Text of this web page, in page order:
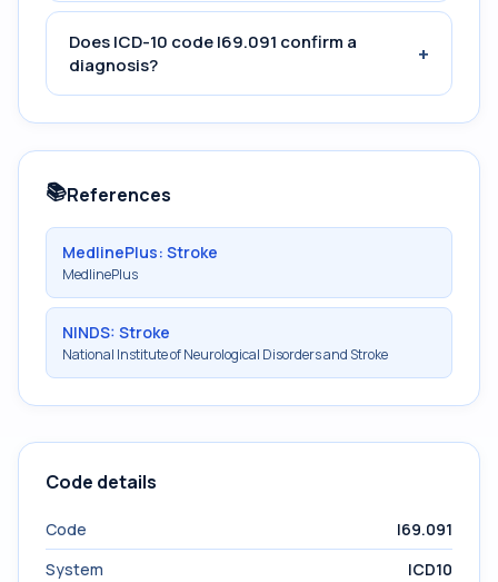
Does ICD-10 code I69.091 confirm a
diagnosis?
+
📚References
MedlinePlus: Stroke
MedlinePlus
NINDS: Stroke
National Institute of Neurological Disorders and Stroke
Code details
Code
I69.091
System
ICD10